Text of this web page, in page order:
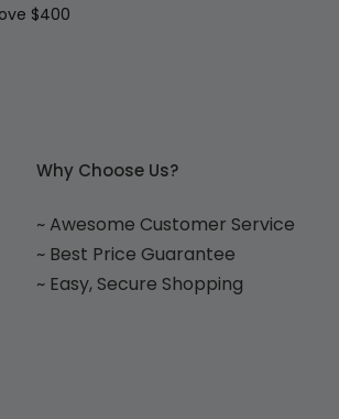
$400
Why Choose Us?
~ Awesome Customer Service
~ Best Price Guarantee
~ Easy, Secure Shopping